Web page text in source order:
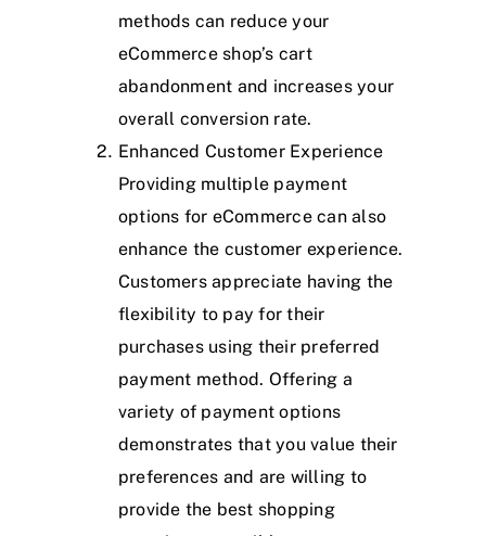
methods can reduce your
eCommerce shop’s cart
abandonment and increases your
overall conversion rate.
Enhanced Customer Experience
Providing multiple payment
options for eCommerce can also
enhance the customer experience.
Customers appreciate having the
flexibility to pay for their
purchases using their preferred
payment method. Offering a
variety of payment options
demonstrates that you value their
preferences and are willing to
provide the best shopping